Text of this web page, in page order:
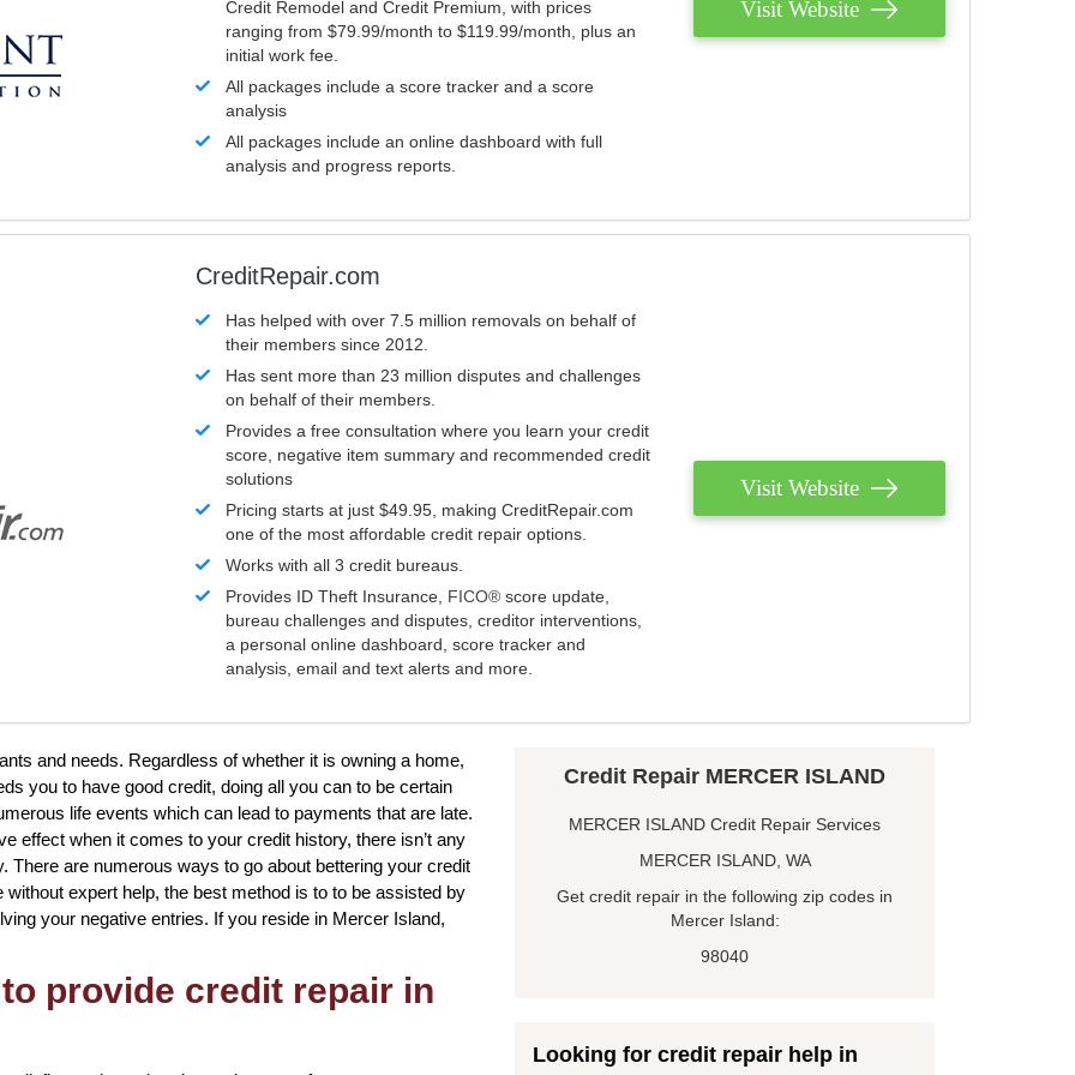
Credit Remodel and Credit Premium, with prices
ranging from $79.99/month to $119.99/month, plus an
initial work fee.
All packages include a score tracker and a score
analysis
All packages include an online dashboard with full
analysis and progress reports.
Visit Website
CreditRepair.com
Has helped with over 7.5 million removals on behalf of
their members since 2012.
Has sent more than 23 million disputes and challenges
on behalf of their members.
Provides a free consultation where you learn your credit
score, negative item summary and recommended credit
solutions
Pricing starts at just $49.95, making CreditRepair.com
one of the most affordable credit repair options.
Works with all 3 credit bureaus.
Provides ID Theft Insurance, FICO® score update,
bureau challenges and disputes, creditor interventions,
a personal online dashboard, score tracker and
analysis, email and text alerts and more.
Visit Website
and needs. Regardless of whether it is owning a home,
you to have good credit, doing all you can to be certain
life events which can lead to payments that are late.
effect when it comes to your credit history, there isn’t any
There are numerous ways to go about bettering your credit
expert help, the best method is to to be assisted by
your negative entries. If you reside in Mercer Island,
provide credit repair in
Credit Repair MERCER ISLAND
MERCER ISLAND Credit Repair Services
MERCER ISLAND, WA
Get credit repair in the following zip codes in
Mercer Island:
98040
Looking for credit repair help in